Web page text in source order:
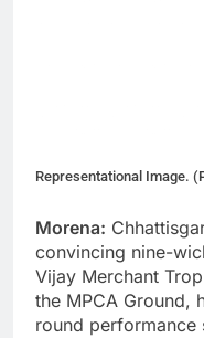
Representational Image.
Morena:
convincing nine-
Vijay Merchant
the MPCA Ground,
round performance